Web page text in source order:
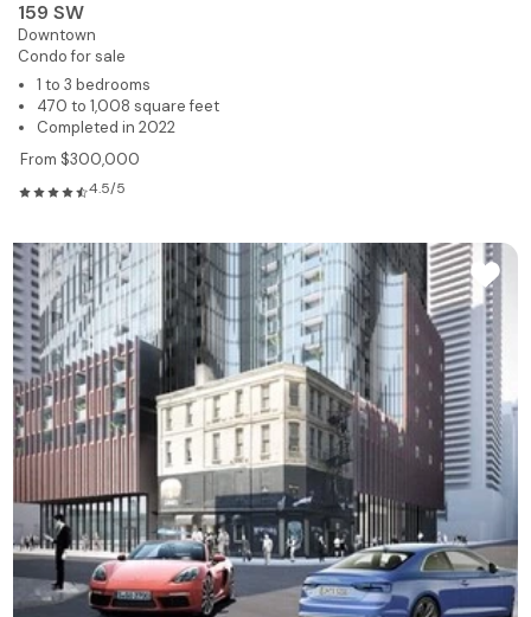
159 SW
Downtown
Condo for sale
1 to 3 bedrooms
470 to 1,008 square feet
Completed in 2022
From $300,000
4.5/5